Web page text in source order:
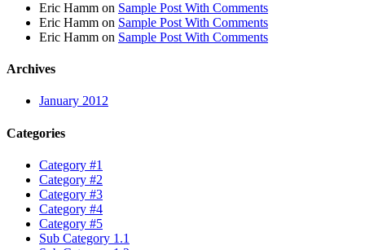
Eric Hamm on Sample Post With Comments
Eric Hamm on Sample Post With Comments
Eric Hamm on Sample Post With Comments
Archives
January 2012
Categories
Category #1
Category #2
Category #3
Category #4
Category #5
Sub Category 1.1